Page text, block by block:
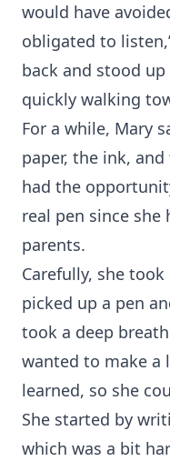
would have
obligated to
back and stood
quickly walking
For a while, Mary
paper, the ink,
had the
real pen since
parents.
Carefully, she
picked up a pen
took a deep
wanted to make a
learned, so she
She started by
which was a bit